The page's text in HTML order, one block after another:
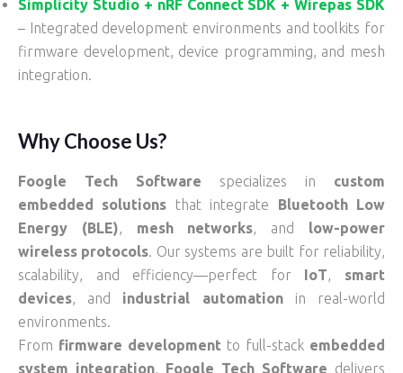
Simplicity Studio + nRF Connect SDK + Wirepas SDK
– Integrated development environments and toolkits for
firmware development, device programming, and mesh
integration.
Why Choose Us?
Foogle Tech Software specializes in custom
embedded solutions that integrate Bluetooth Low
Energy (BLE), mesh networks, and low-power
wireless protocols. Our systems are built for reliability,
scalability, and efficiency—perfect for IoT, smart
devices, and industrial automationin real-world
environments.
From firmware development to full-stack embedded
system integration, Foogle Tech Software delivers